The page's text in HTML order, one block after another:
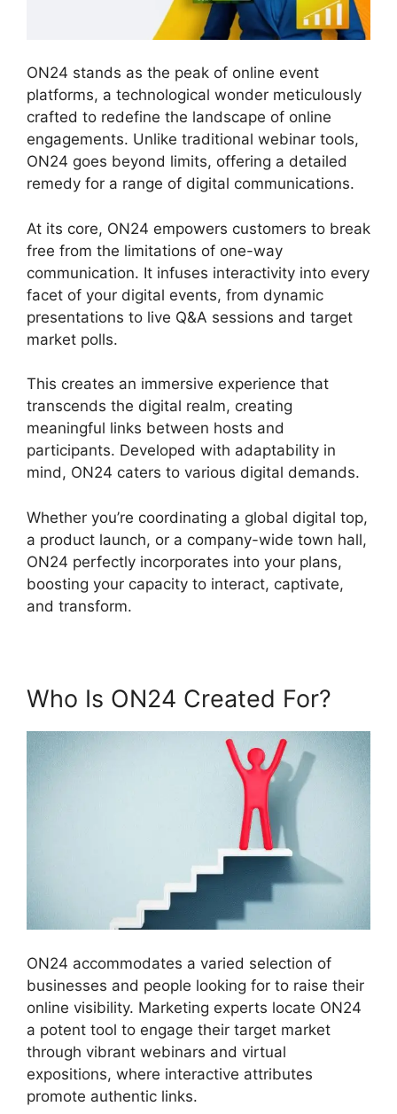
ON24 stands as the peak of online event
platforms, a technological wonder meticulously
crafted to redefine the landscape of online
engagements. Unlike traditional webinar tools,
ON24 goes beyond limits, offering a detailed
remedy for a range of digital communications.
At its core, ON24 empowers customers to break
free from the limitations of one-way
communication. It infuses interactivity into every
facet of your digital events, from dynamic
presentations to live Q&A sessions and target
market polls.
This creates an immersive experience that
transcends the digital realm, creating
meaningful links between hosts and
participants. Developed with adaptability in
mind, ON24 caters to various digital demands.
Whether you’re coordinating a global digital top,
a product launch, or a company-wide town hall,
ON24 perfectly incorporates into your plans,
boosting your capacity to interact, captivate,
and transform.
Who Is ON24 Created For?
ON24 accommodates a varied selection of
businesses and people looking for to raise their
online visibility. Marketing experts locate ON24
a potent tool to engage their target market
through vibrant webinars and virtual
expositions, where interactive attributes
promote authentic links.